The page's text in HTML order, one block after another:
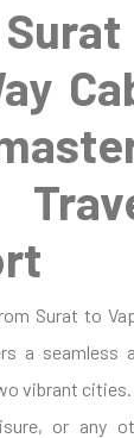
Surat to
a seamless
vibrant
or any